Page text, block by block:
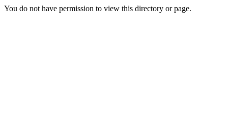
You do not have permission to view this directory or page.